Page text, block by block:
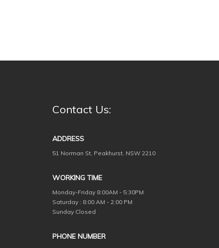
Contact Us:
ADDRESS
51 Norman St, Peakhurst, NSW 2210
WORKING TIME
Monday-Friday 8:00AM - 5:30PM
Saturday : 8:00 AM - 2:00 PM
Sunday Closed
PHONE NUMBER